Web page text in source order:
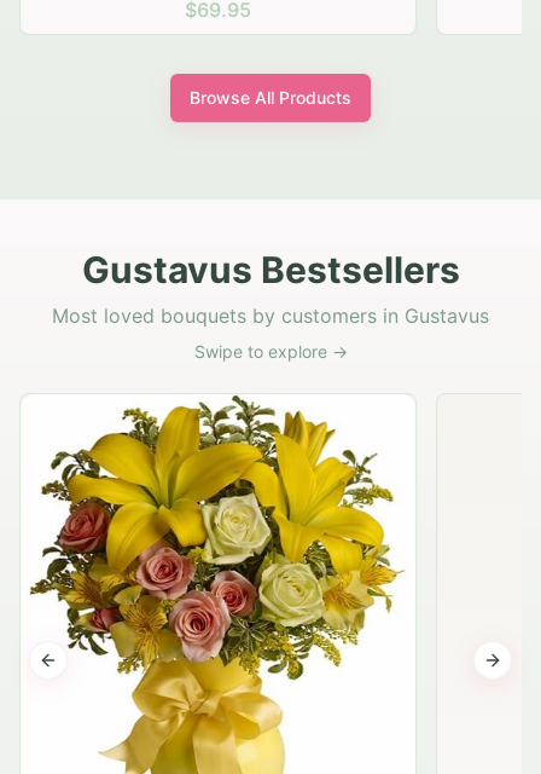
$69.95
Browse All Products
Gustavus Bestsellers
Most loved bouquets by customers in Gustavus
Swipe to explore →
Previous slide Next